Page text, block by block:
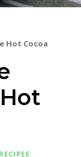
Hot Cocoa
RECIPES